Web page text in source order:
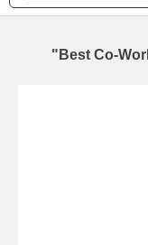
"Best Co-